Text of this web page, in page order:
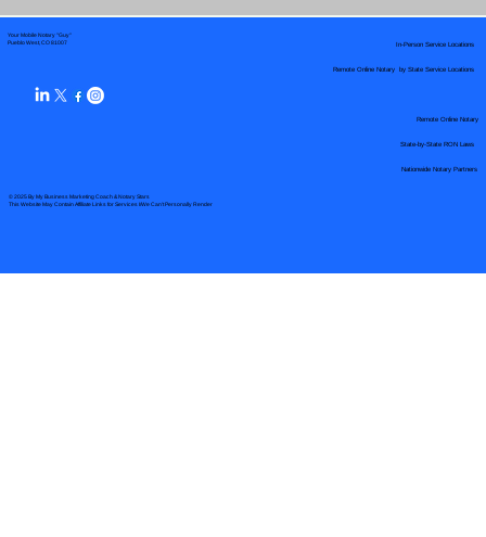
Your Mobile Notary "Guy"
Pueblo West, CO 81007
© 2025 By My Business Marketing Coach& Notary Stars
This Website May Contain Affiliate Links for Services I/We Can't Personally Render
Remote Online Notary by State Service Locations
Nationwide Notary Partners
In-Person Service Locations
Remote Online Notary
State-by-State RON Laws